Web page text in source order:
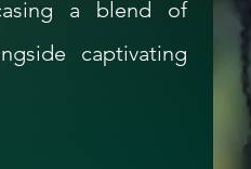
a blend of
captivating